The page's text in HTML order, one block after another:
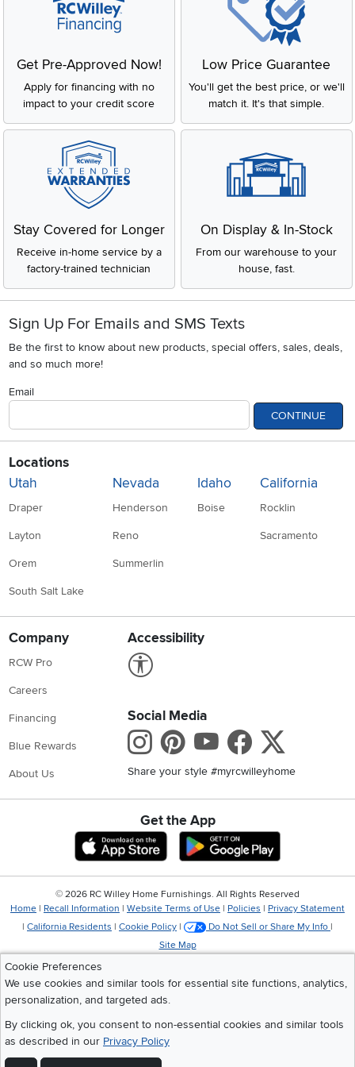
Get Pre-Approved Now!
Apply for financing with no
impact to your credit score
Low Price Guarantee
You'll get the best price, or we'll
match it. It's that simple.
Stay Covered for Longer
Receive in-home service by a
factory-trained technician
On Display & In-Stock
From our warehouse to your
house, fast.
Sign Up For Emails and SMS Texts
Be the first to know about new products, special offers, sales, deals,
and so much more!
Email
CONTINUE
Locations
Utah
Draper
Layton
Orem
South Salt Lake
Nevada
Henderson
Reno
Summerlin
Idaho
Boise
California
Rocklin
Sacramento
Company
RCW Pro
Careers
Financing
Blue Rewards
About Us
Accessibility
Social Media
Instagram
Pinterest
Youtube
Share your style #myrcwilleyhome
Get the App
Download IOS RC Willey App
Cookie Preferences
We use cookies and similar tools for essential site functions, analytics,
personalization, and targeted ads.
By clicking ok, you consent to non-essential cookies and similar tools
as described in our Privacy Policy
© 2026 RC Willey Home Furnishings. All Rights Reserved
Home | Recall Information | Website Terms of Use | Policies | Privacy Statement
| California Residents | Cookie Policy | Do Not Sell or Share My Info |
Site Map